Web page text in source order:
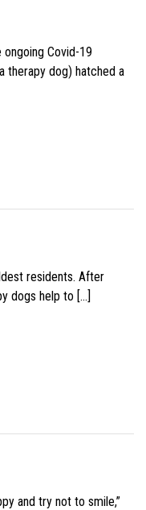
Covid-19
therapy dog) hatched a
residents. After
dogs help to […]
and try not to smile,”